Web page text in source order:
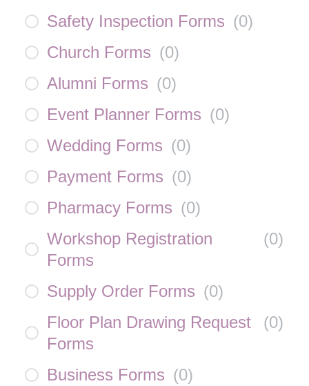
Safety Inspection Forms (0)
Church Forms (0)
Alumni Forms (0)
Event Planner Forms (0)
Wedding Forms (0)
Payment Forms (0)
Pharmacy Forms (0)
Workshop Registration
Forms
(0)
Supply Order Forms (0)
Floor Plan Drawing Request
Forms
(0)
Business Forms (0)